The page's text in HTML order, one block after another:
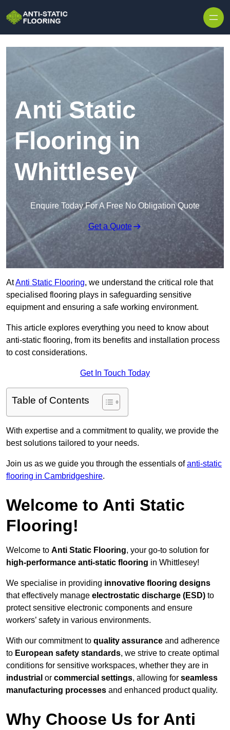
Anti Static
Flooring in
Whittlesey
Enquire Today For A Free No Obligation Quote
Get a Quote
AtAnti Static Flooring, we understand the critical role that
specialised flooring plays in safeguarding sensitive
equipment and ensuring a safe working environment.
This article explores everything you need to know about
anti-static flooring, from its benefits and installation process
to cost considerations.
Get In Touch Today
Table of Contents
With expertise and a commitment to quality, we provide the
best solutions tailored to your needs.
Join us as we guide you through the essentials ofanti-static
flooring in Cambridgeshire.
Welcome to Anti Static
Flooring!
Welcome to Anti Static Flooring, your go-to solution for
high-performance anti-static flooring in Whittlesey!
We specialise in providing innovative flooring designs
that effectively manage electrostatic discharge (ESD) to
protect sensitive electronic components and ensure
workers’ safety in various environments.
With our commitment to quality assurance and adherence
to European safety standards, we strive to create optimal
conditions for sensitive workspaces, whether they are in
industrial or commercial settings, allowing for seamless
manufacturing processes and enhanced product quality.
Why Choose Us for Anti